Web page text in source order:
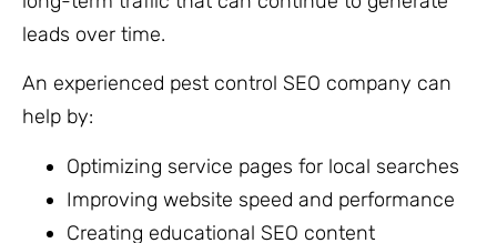
leads over time.
An experienced pest control SEO company can
help by:
Optimizing service pages for local searches
Improving website speed and performance
Creating educational SEO content